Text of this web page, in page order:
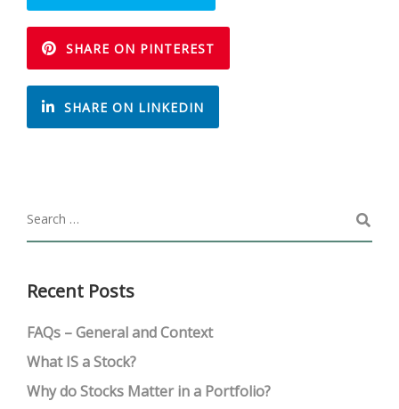
SHARE ON PINTEREST
SHARE ON LINKEDIN
Recent Posts
FAQs – General and Context
What IS a Stock?
Why do Stocks Matter in a Portfolio?